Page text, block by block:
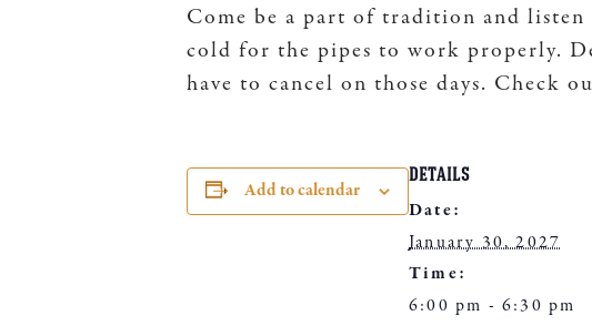
Come be a part of tradition and listen
cold for the pipes to work properly.
have to cancel on those days. Check
Add to calendar
DETAILS
Date:
January 30, 2027
Time:
6:00 pm - 6:30 pm